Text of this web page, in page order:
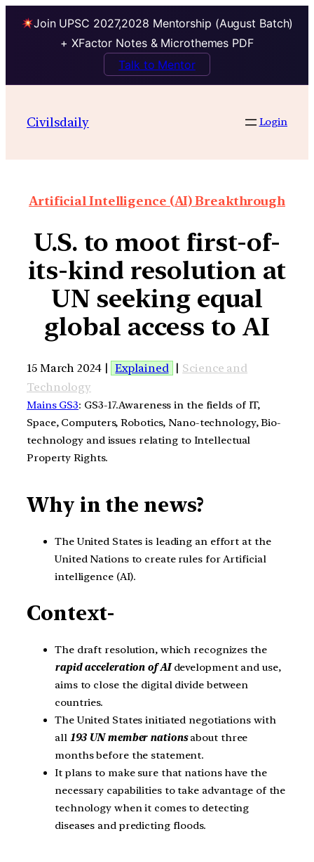
Join UPSC 2027,2028 Mentorship (August Batch)
+ XFactor Notes & Microthemes PDF
Talk to Mentor
Civilsdaily Login
Artificial Intelligence (AI) Breakthrough
U.S. to moot first-of-
its-kind resolution at
UN seeking equal
global access to AI
15 March 2024 | Explained | Science and
Technology
Mains GS3: GS3-17.Awareness in the fields of IT,
Space, Computers, Robotics, Nano-technology, Bio-
technology and issues relating to Intellectual
Property Rights.
Why in the news?
The United States is leading an effort at the
United Nations to create rules for Artificial
intelligence (AI).
Context-
The draft resolution, which recognizes the
rapid acceleration of AIdevelopment and use,
aims to close the digital divide between
countries.
The United States initiated negotiations with
all 193 UN member nationsabout three
months before the statement.
It plans to make sure that nations have the
necessary capabilities to take advantage of the
technology when it comes to detecting
diseases and predicting floods.